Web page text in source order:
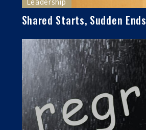
Leadership
Shared Starts, Sudden Ends